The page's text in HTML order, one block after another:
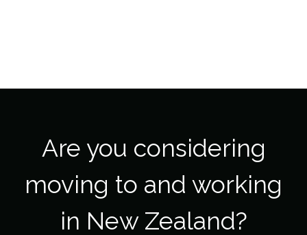
Are you considering
moving to and working
in New Zealand?